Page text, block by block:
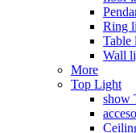
Ring
Table
Wall
More
Top Light
show